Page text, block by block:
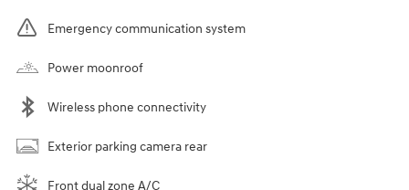
Emergency communication system
Power moonroof
Wireless phone connectivity
Exterior parking camera rear
Front dual zone A/C